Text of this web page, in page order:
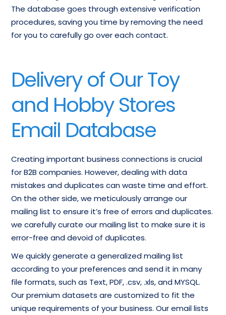
The database goes through extensive verification
procedures, saving you time by removing the need
for you to carefully go over each contact.
Delivery of Our Toy
and Hobby Stores
Email Database
Creating important business connections is crucial
for B2B companies. However, dealing with data
mistakes and duplicates can waste time and effort.
On the other side, we meticulously arrange our
mailing list to ensure it’s free of errors and duplicates.
we carefully curate our mailing list to make sure it is
error-free and devoid of duplicates.
We quickly generate a generalized mailing list
according to your preferences and send it in many
file formats, such as Text, PDF, .csv, .xls, and MYSQL.
Our premium datasets are customized to fit the
unique requirements of your business. Our email lists